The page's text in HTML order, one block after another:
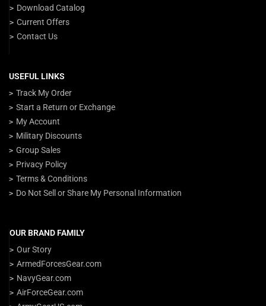
Download Catalog
Current Offers
Contact Us
USEFUL LINKS
Track My Order
Start a Return or Exchange
My Account
Military Discounts
Group Sales
Privacy Policy
Terms & Conditions
Do Not Sell or Share My Personal Information
OUR BRAND FAMILY
Our Story
ArmedForcesGear.com
NavyGear.com
AirForceGear.com